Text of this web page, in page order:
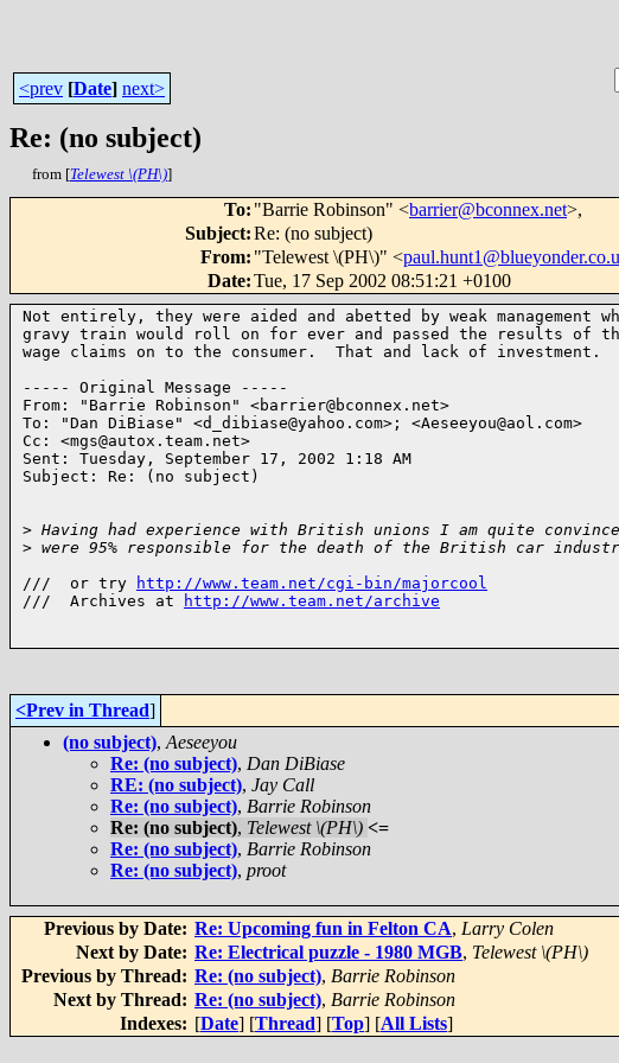
<prev [Date] next>
Re: (no subject)
from [Telewest \(PH\)]
To: "Barrie Robinson" <barrier@bconnex.net>,
Subject:Re: (no subject)
From: "Telewest \(PH\)" <
Date:Tue, 17 Sep 2002 08:51:21 +0100
Not entirely, they were aided and abetted by weak management
gravy train would roll on for ever and passed the results of
wage claims on to the consumer.  That and lack of investment.
----- Original Message -----
From: "Barrie Robinson" <barrier@bconnex.net>
To: "Dan DiBiase" <d_dibiase@yahoo.com>; <Aeseeyou@aol.com>
Cc: <mgs@autox.team.net>
Sent: Tuesday, September 17, 2002 1:18 AM
Subject: Re: (no subject)
> Having had experience with British unions I am quite
> were 95% responsible for the death of the British car
///  or try
http://www.team.net/cgi-bin/majorcool
///  Archives at
http://www.team.net/archive
<Prev in Thread]
(no subject), Aeseeyou
Re: (no subject), Dan DiBiase
RE: (no subject), Jay Call
Re: (no subject), Barrie Robinson
Re: (no subject), Telewest \(PH\) <=
Re: (no subject), Barrie Robinson
Re: (no subject), proot
Previous by Date: Re: Upcoming fun in Felton CA, Larry Colen
Next by Date: Re: Electrical puzzle - 1980 MGB, Telewest \(PH\)
Previous by Thread: Re: (no subject), Barrie Robinson
Next by Thread: Re: (no subject), Barrie Robinson
Indexes: [Date] [Thread] [Top] [All Lists]